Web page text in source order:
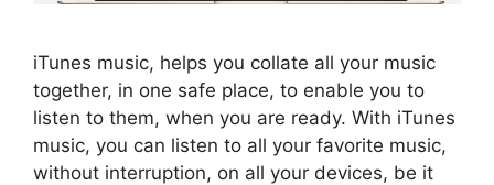
iTunes music, helps you collate all your music
together, in one safe place, to enable you to
listen to them, when you are ready. With iTunes
music, you can listen to all your favorite music,
without interruption, on all your devices, be it